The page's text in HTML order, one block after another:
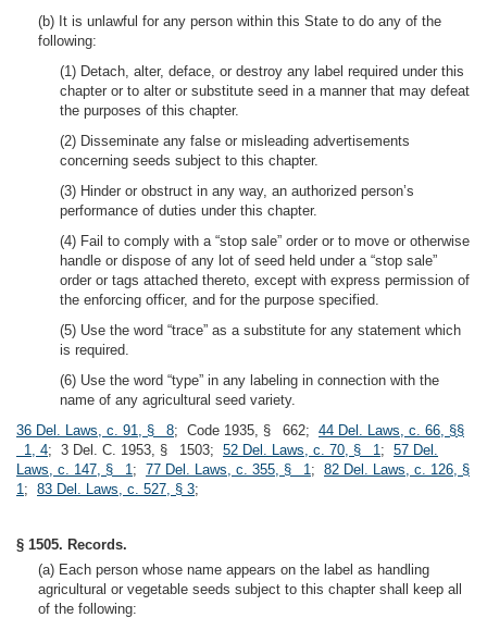
(b) It is unlawful for any person within this State to do any of the
following:
(1) Detach, alter, deface, or destroy any label required under this
chapter or to alter or substitute seed in a manner that may defeat
the purposes of this chapter.
(2) Disseminate any false or misleading advertisements
concerning seeds subject to this chapter.
(3) Hinder or obstruct in any way, an authorized person’s
performance of duties under this chapter.
(4) Fail to comply with a “stop sale” order or to move or otherwise
handle or dispose of any lot of seed held under a “stop sale”
order or tags attached thereto, except with express permission of
the enforcing officer, and for the purpose specified.
(5) Use the word “trace” as a substitute for any statement which
is required.
(6) Use the word “type” in any labeling in connection with the
name of any agricultural seed variety.
36 Del. Laws, c. 91, § 8; Code 1935, § 662; 44 Del. Laws, c. 66, §§
1, 4; 3 Del. C. 1953, § 1503; 52 Del. Laws, c. 70, § 1; 57 Del.
Laws, c. 147, § 1; 77 Del. Laws, c. 355, § 1; 82 Del. Laws, c. 126, §
1; 83 Del. Laws, c. 527, § 3;
§ 1505. Records.
(a) Each person whose name appears on the label as handling
agricultural or vegetable seeds subject to this chapter shall keep all
of the following: